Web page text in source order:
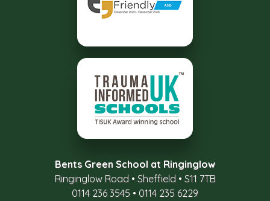
Bents Green School at Ringinglow
Ringinglow Road •Sheffield •S11 7TB
0114 236 3545 • 0114 235 6229